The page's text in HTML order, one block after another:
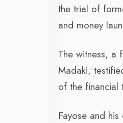
the trial of
and money
The witness, a
Madaki,
of the financial
Fayose and